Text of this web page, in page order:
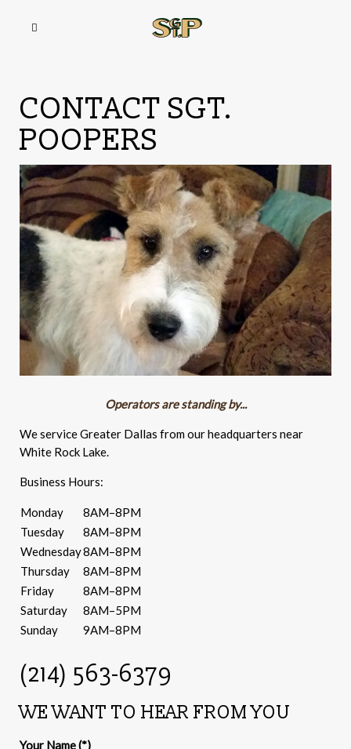
CONTACT SGT.
POOPERS
Operators are standing by...
We service Greater Dallas from our headquarters near
White Rock Lake.
Business Hours:
Monday
8AM–8PM
Tuesday
8AM–8PM
Wednesday8AM–8PM
Thursday
8AM–8PM
Friday
8AM–8PM
Saturday
8AM–5PM
Sunday
9AM–8PM
(214) 563-6379
WE WANT TO HEAR FROM YOU
Your Name(*)